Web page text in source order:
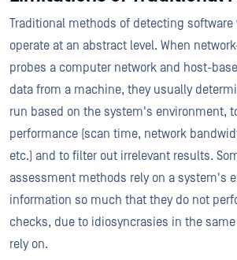
Traditional methods of detecting
operate at an abstract level. When
probes a computer network and host-
data from a machine, they usually
run based on the system's environment,
performance (scan time, network
etc.) and to filter out irrelevant results.
assessment methods rely on a system's
information so much that they do not
checks, due to idiosyncrasies in the
rely on.